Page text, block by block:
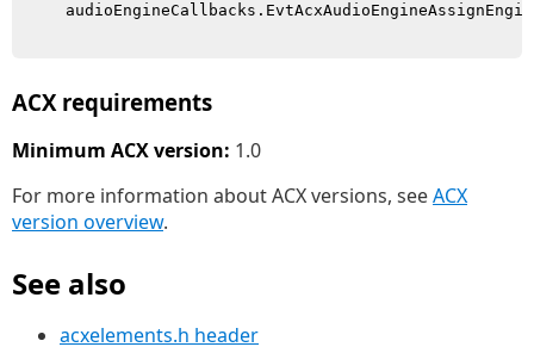
ACX requirements
Minimum ACX version: 1.0
For more information about ACX versions, seeACX
version overview.
See also
acxelements.h header